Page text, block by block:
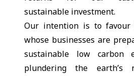
sustainable investment.
Our intention is to favour
whose businesses are
sustainable low carbon
plundering the earth’s